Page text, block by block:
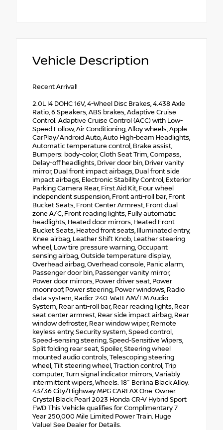
Vehicle Description
Recent Arrival!
2.0L I4 DOHC 16V, 4-Wheel Disc Brakes, 4.438 Axle
Ratio, 6 Speakers, ABS brakes, Adaptive Cruise
Control: Adaptive Cruise Control (ACC) with Low-
Speed Follow, Air Conditioning, Alloy wheels, Apple
CarPlay/Android Auto, Auto High-beam Headlights,
Automatic temperature control, Brake assist,
Bumpers: body-color, Cloth Seat Trim, Compass,
Delay-off headlights, Driver door bin, Driver vanity
mirror, Dual front impact airbags, Dual front side
impact airbags, Electronic Stability Control, Exterior
Parking Camera Rear, First Aid Kit, Four wheel
independent suspension, Front anti-roll bar, Front
Bucket Seats, Front Center Armrest, Front dual
zone A/C, Front reading lights, Fully automatic
headlights, Heated door mirrors, Heated Front
Bucket Seats, Heated front seats, Illuminated entry,
Knee airbag, Leather Shift Knob, Leather steering
wheel, Low tire pressure warning, Occupant
sensing airbag, Outside temperature display,
Overhead airbag, Overhead console, Panic alarm,
Passenger door bin, Passenger vanity mirror,
Power door mirrors, Power driver seat, Power
moonroof, Power steering, Power windows, Radio
data system, Radio: 240-Watt AM/FM Audio
System, Rear anti-roll bar, Rear reading lights, Rear
seat center armrest, Rear side impact airbag, Rear
window defroster, Rear window wiper, Remote
keyless entry, Security system, Speed control,
Speed-sensing steering, Speed-Sensitive Wipers,
Split folding rear seat, Spoiler, Steering wheel
mounted audio controls, Telescoping steering
wheel, Tilt steering wheel, Traction control, Trip
computer, Turn signal indicator mirrors, Variably
intermittent wipers, Wheels: 18" Berlina Black Alloy.
43/36 City/Highway MPG CARFAX One-Owner.
Crystal Black Pearl 2023 Honda CR-V Hybrid Sport
FWD This Vehicle qualifies for Complimentary 7
Year 250,000 Mile Limited Power Train. Huge
Value! See Dealer for Details.